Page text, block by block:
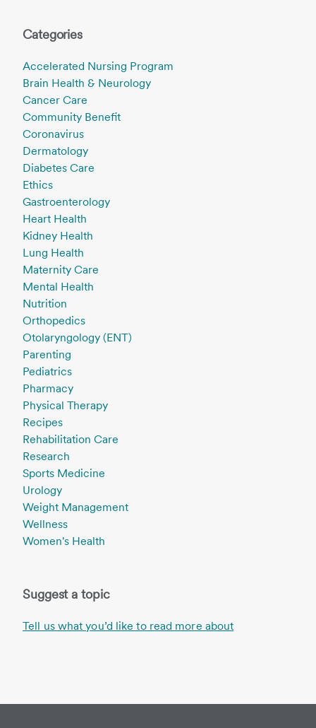
Categories
Accelerated Nursing Program
Brain Health & Neurology
Cancer Care
Community Benefit
Coronavirus
Dermatology
Diabetes Care
Ethics
Gastroenterology
Heart Health
Kidney Health
Lung Health
Maternity Care
Mental Health
Nutrition
Orthopedics
Otolaryngology (ENT)
Parenting
Pediatrics
Pharmacy
Physical Therapy
Recipes
Rehabilitation Care
Research
Sports Medicine
Urology
Weight Management
Wellness
Women's Health
Suggest a topic
Tell us what you’d like to read more about